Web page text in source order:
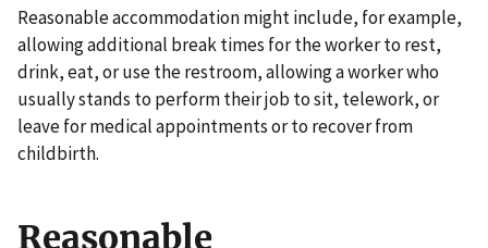
Reasonable accommodation might include, for example,
allowing additional break times for the worker to rest,
drink, eat, or use the restroom, allowing a worker who
usually stands to perform their job to sit, telework, or
leave for medical appointments or to recover from
childbirth.
Reasonable